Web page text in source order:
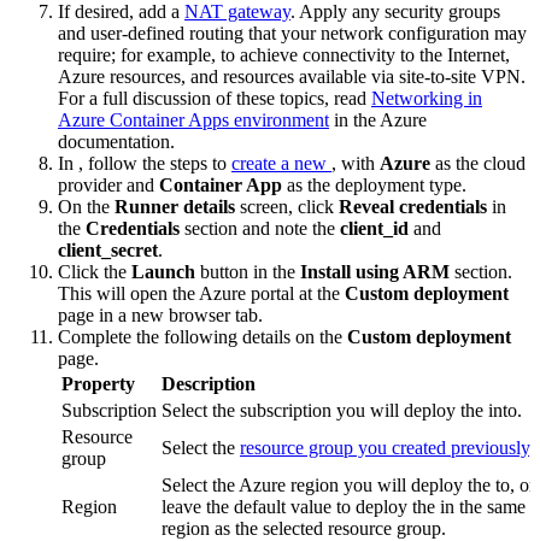
If desired, add a NAT gateway. Apply any security groups
and user-defined routing that your network configuration may
require; for example, to achieve connectivity to the Internet,
Azure resources, and resources available via site-to-site VPN.
For a full discussion of these topics, read Networking in
Azure Container Apps environmentin the Azure
documentation.
In , follow the steps to create a new , with Azure as the cloud
provider and Container App as the deployment type.
On the Runner details screen, click Reveal credentials in
the Credentials section and note the client_id and
client_secret.
Click the Launch button in the Install using ARM section.
This will open the Azure portal at the Custom deployment
page in a new browser tab.
Complete the following details on the Custom deployment
page.
Property
Description
Subscription Select the subscription you will deploy the into.
Resource
group
Select the resource group you created previously.
Region
Select the Azure region you will deploy the to, or
leave the default value to deploy the in the same
region as the selected resource group.